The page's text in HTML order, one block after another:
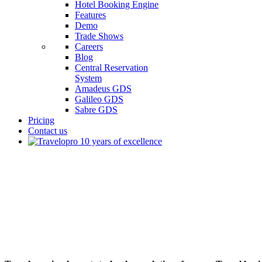
Hotel Booking Engine
Features
Demo
Trade Shows
Careers
Blog
Central Reservation
System
Amadeus GDS
Galileo GDS
Sabre GDS
Pricing
Contact us